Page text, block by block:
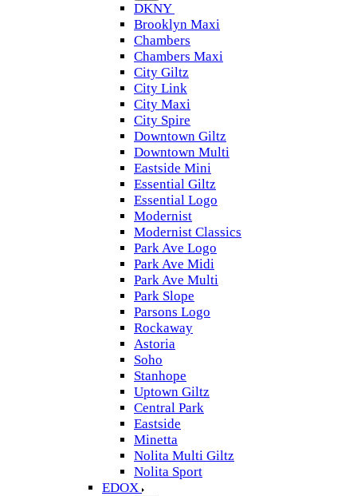
DKNY
Brooklyn Maxi
Chambers
Chambers Maxi
City Giltz
City Link
City Maxi
City Spire
Downtown Giltz
Downtown Multi
Eastside Mini
Essential Giltz
Essential Logo
Modernist
Modernist Classics
Park Ave Logo
Park Ave Midi
Park Ave Multi
Park Slope
Parsons Logo
Rockaway
Astoria
Soho
Stanhope
Uptown Giltz
Central Park
Eastside
Minetta
Nolita Multi Giltz
Nolita Sport
EDOX